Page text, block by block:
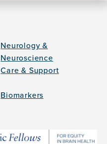
Neurology &
Neuroscience
Care & Support
Biomarkers